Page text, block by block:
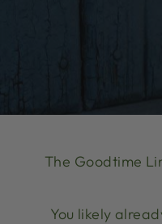
The Goodtime
You likely